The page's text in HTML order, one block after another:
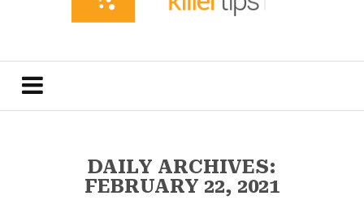
DAILY ARCHIVES:
FEBRUARY 22, 2021